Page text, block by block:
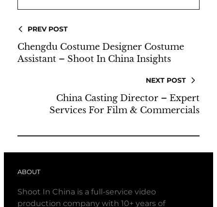
PREV POST
Chengdu Costume Designer Costume
Assistant – Shoot In China Insights
NEXT POST
China Casting Director – Expert
Services For Film & Commercials
ABOUT
Shoot In China is a full-service video
production company with 10+ years of